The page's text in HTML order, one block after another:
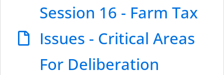
Session 16 - Farm Tax
Issues - Critical Areas
For Deliberation